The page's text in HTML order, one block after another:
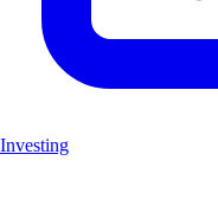
Investing